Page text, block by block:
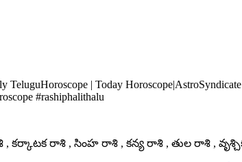
TeluguHoroscope | Today Horoscope|AstroSyndicate
#rashiphalithalu
రాశి , సింహ రాశి , కన్య రాశి , తుల రాశి ,